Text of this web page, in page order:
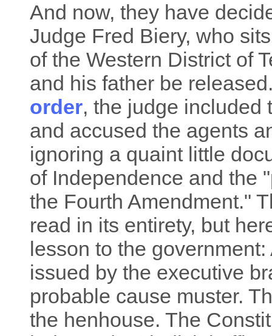
And now, they have
Judge Fred Biery, who
of the Western District of
and his father be
order, the judge included
and accused the agents
ignoring a quaint little
of Independence and the
the Fourth Amendment."
read in its entirety, but
lesson to the
issued by the executive
probable cause muster.
the henhouse. The